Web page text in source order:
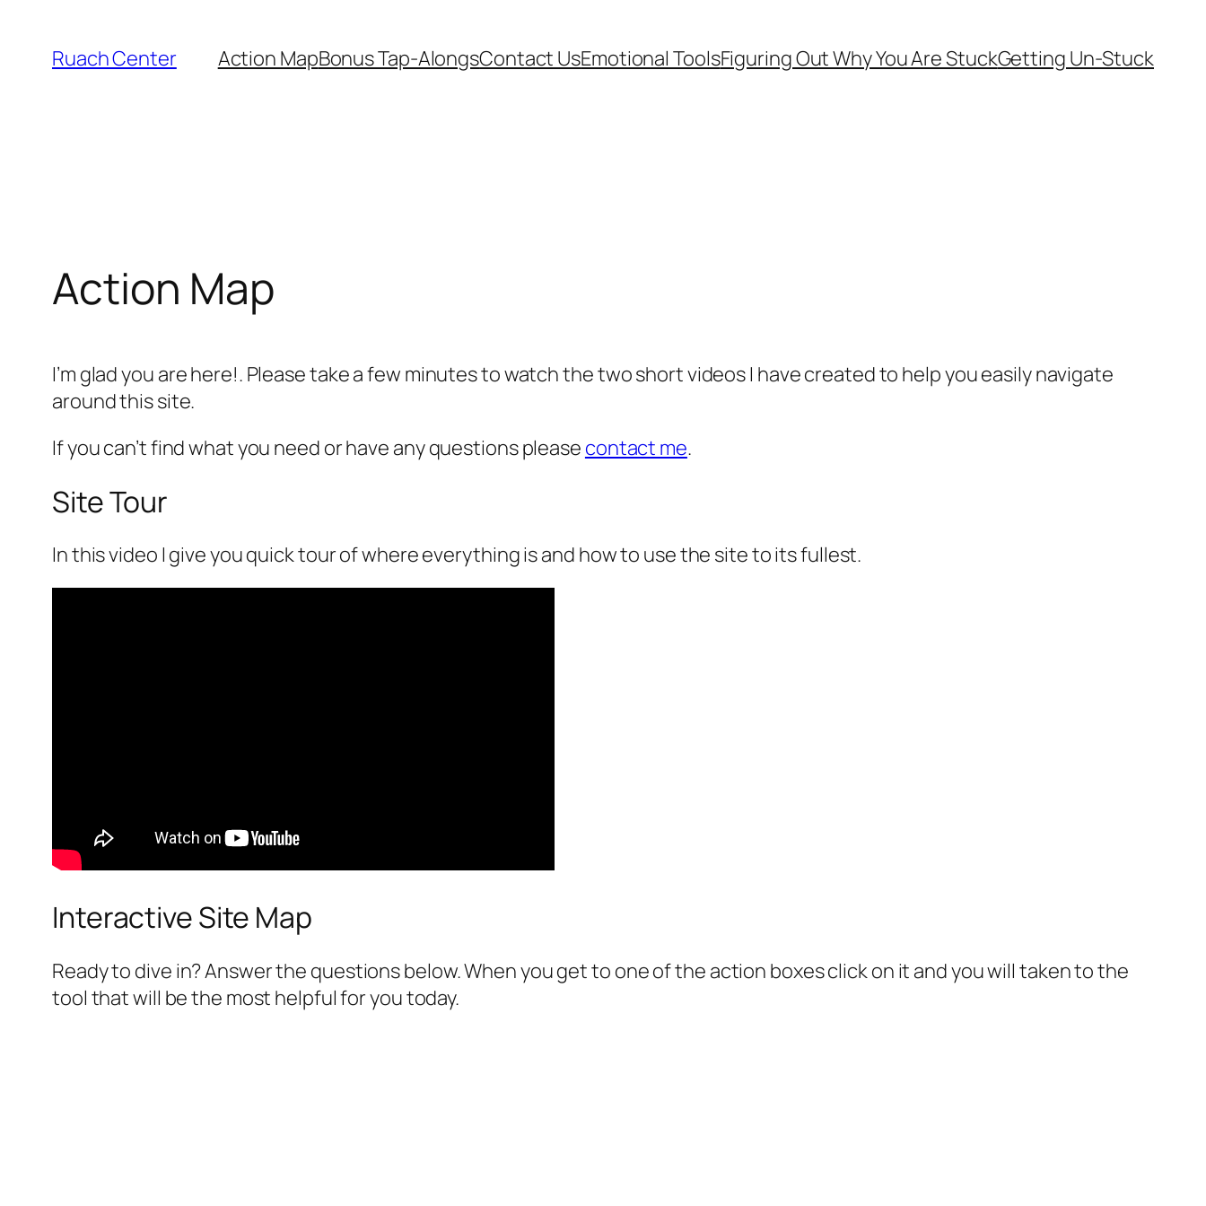
content
Ruach Center Action MapBonus Tap-AlongsContact UsEmotional ToolsFiguring Out Why You Are StuckGetting Un-Stuck
Action Map
I’m glad you are here!. Please take a few minutes to watch the two short videos I have created to help you easily navigate
around this site.
If you can’t find what you need or have any questions please contact me.
Site Tour
In this video I give you quick tour of where everything is and how to use the site to its fullest.
Interactive Site Map
Ready to dive in? Answer the questions below. When you get to one of the action boxes click on it and you will taken to the
tool that will be the most helpful for you today.